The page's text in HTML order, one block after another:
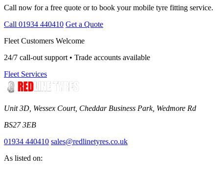
Call now for a free quote or to book your mobile tyre fitting service.
Call 01934 440410 Get a Quote
Fleet Customers Welcome
24/7 call-out support • Trade accounts available
Fleet Services
Unit 3D, Wessex Court, Cheddar Business Park, Wedmore Rd
BS27 3EB
01934 440410 sales@redlinetyres.co.uk
As listed on: